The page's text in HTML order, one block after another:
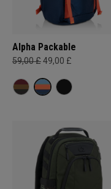
Alpha Packable
59,00 £49,00 £